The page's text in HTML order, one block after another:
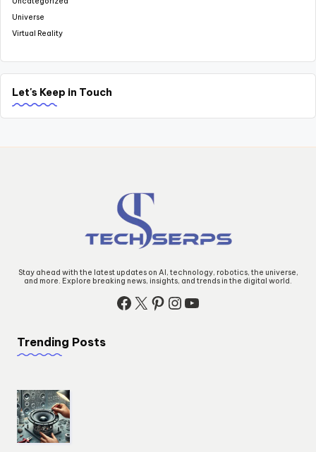
Universe
Virtual Reality
Let's Keep in Touch
Stay ahead with the latest updates on AI, technology, robotics, the universe,
and more. Explore breaking news, insights, and trends in the digital world.
Facebook
X Pinterest
Instagram
YouTube
Trending Posts